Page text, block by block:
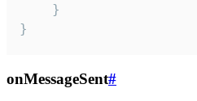
    }
}
onMessageSent#